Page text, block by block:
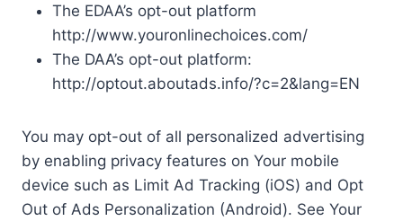
The EDAA’s opt-out platform
http://www.youronlinechoices.com/
The DAA’s opt-out platform:
http://optout.aboutads.info/?c=2&lang=EN
You may opt-out of all personalized advertising
by enabling privacy features on Your mobile
device such as Limit Ad Tracking (iOS) and Opt
Out of Ads Personalization (Android). See Your